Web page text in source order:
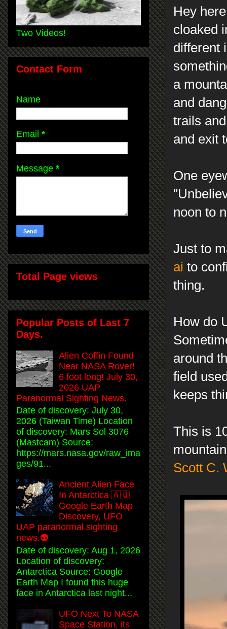
Hey
cloaked
different
a
and
trails
and exit
One
noon to
Just to
ai to
thing.
How do
around
field
keeps
This is
Scott C.
Two Videos!
Contact Form
Name
Email *
Message *
Total Page views
Popular Posts of Last 7
Days.
Alien Coffin Found
Near NASA Rover!
6 foot long! July 30,
2026 UAP
Paranormal Sighting News.
Date of discovery: July 30,
2026 (Taiwan Time) Location
of discovery: Mars Sol 3076
(Mastcam) Source:
https://mars.nasa.gov/raw_ima
ges/91...
Ancient Alien Face
In Antarctica 🇦🇶
Google Earth Map
Discovery, UFO
UAP paranormal sighting
news.👽
Date of discovery: Aug 1, 2026
Location of discovery:
Antarctica Source: Google
Earth Map I found this huge
face in Antarctica last night...
UFO Next To NASA
Space Station, its